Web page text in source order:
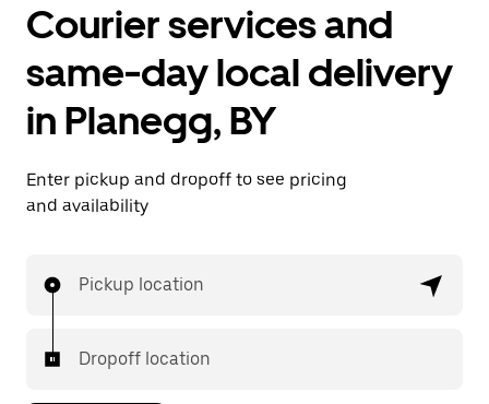
Courier services and
same-day local delivery
in Planegg, BY
Enter pickup and dropoff to see pricing
and availability
Pickup location
Dropoff location